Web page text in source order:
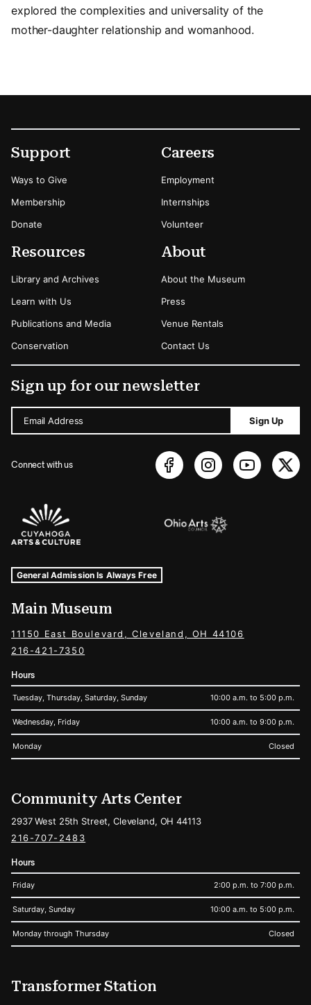
explored the complexities and universality of the
mother-daughter relationship and womanhood.
Secondary Menu Options
Support
Ways to Give
Membership
Donate
Careers
Employment
Internships
Volunteer
Resources
Library and Archives
Learn with Us
Publications and Media
Conservation
About
About the Museum
Press
Venue Rentals
Contact Us
Sign up for our newsletter
Email Address Sign Up
Connect with us
Sponsors Logos
Museum Hours and Locations
Tags For: Hours and Locations
General Admission Is Always Free
Main Museum
11150 East Boulevard, Cleveland, OH 44106
216-421-7350
Hours
Tuesday, Thursday, Saturday, Sunday 10:00 a.m. to 5:00 p.m.
Wednesday, Friday 10:00 a.m. to 9:00 p.m.
Monday Closed
Community Arts Center
2937 West 25th Street, Cleveland, OH 44113
216-707-2483
Hours
Friday 2:00 p.m. to 7:00 p.m.
Saturday, Sunday 10:00 a.m. to 5:00 p.m.
Monday through Thursday Closed
Transformer Station